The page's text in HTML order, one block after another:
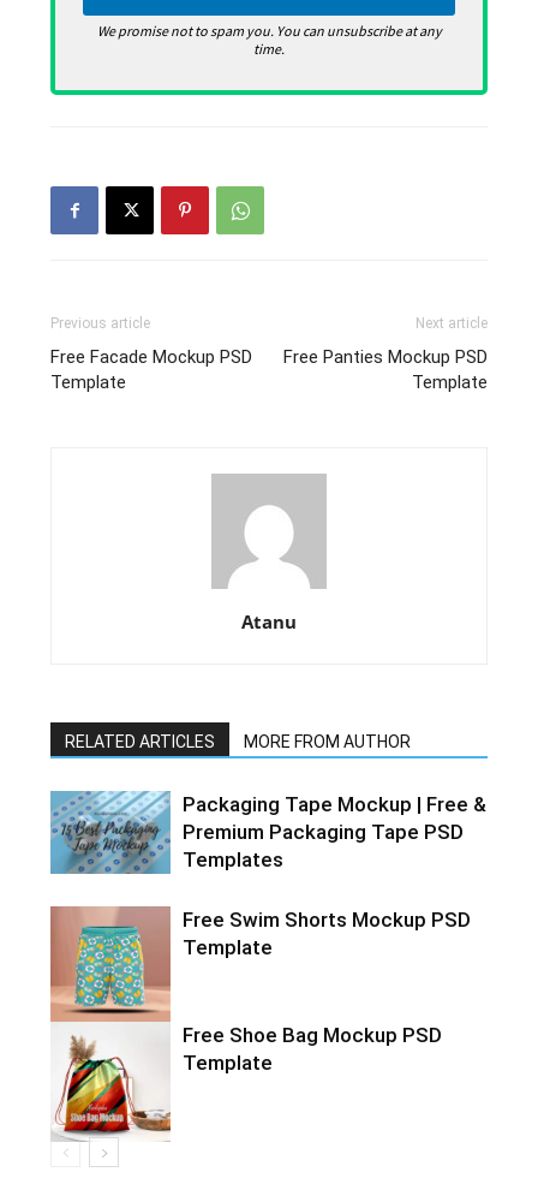
We promise not to spam you. You can unsubscribe at any
time.
Previous article
Free Facade Mockup PSD
Template
Next article
Free Panties Mockup PSD
Template
Atanu
RELATED ARTICLES MORE FROM AUTHOR
Packaging Tape Mockup | Free &
Premium Packaging Tape PSD
Templates
Free Swim Shorts Mockup PSD
Template
Free Shoe Bag Mockup PSD
Template